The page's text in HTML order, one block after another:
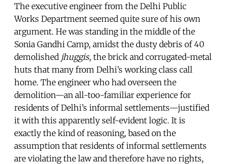
The executive engineer from the Delhi Public
Works Department seemed quite sure of his own
argument. He was standing in the middle of the
Sonia Gandhi Camp, amidst the dusty debris of 40
demolished jhuggis, the brick and corrugated-metal
huts that many from Delhi’s working class call
home. The engineer who had overseen the
demolition—an all-too-familiar experience for
residents of Delhi’s informal settlements—justified
it with this apparently self-evident logic. It is
exactly the kind of reasoning, based on the
assumption that residents of informal settlements
are violating the law and therefore have no rights,